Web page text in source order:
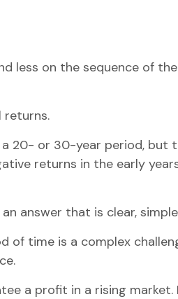
less on the sequence of
returns.
20- or 30-year period, but
returns in the early
answer that is clear,
time is a complex
a profit in a rising